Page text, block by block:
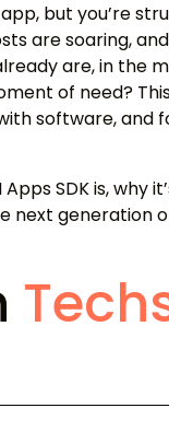
but you’re
are soaring,
are, in the
of need?
software, and
SDK is, why
next generation